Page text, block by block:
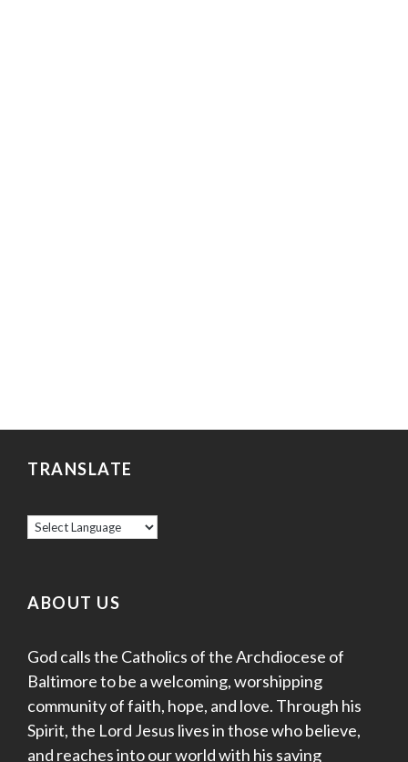
TRANSLATE
ABOUT US
God calls the Catholics of the Archdiocese of
Baltimore to be a welcoming, worshipping
community of faith, hope, and love. Through his
Spirit, the Lord Jesus lives in those who believe,
and reaches into our world with his saving